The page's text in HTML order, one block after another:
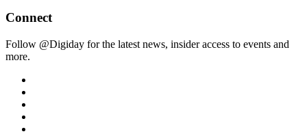
Connect
Follow @Digiday for the latest news, insider access to events and
more.